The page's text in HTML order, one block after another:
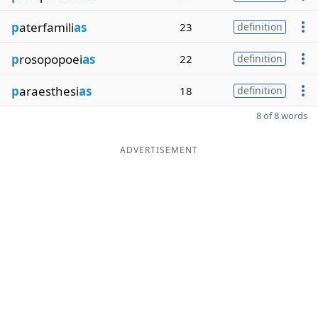
paterfamilias 23 definition
prosopopoeias 22 definition
paraesthesias 18 definition
8 of 8 words
ADVERTISEMENT